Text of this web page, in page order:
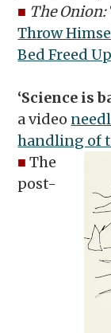
■ The Onion:
Throw
Bed Freed Up
‘Science is
a video
handling of
■ The
post-